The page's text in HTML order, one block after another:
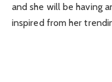
and she will be having
inspired from her